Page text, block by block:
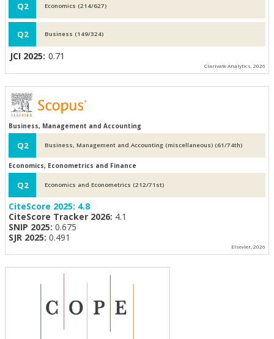
Q2 Economics (214/627)
Q2 Business (149/324)
JCI 2025: 0.71
Clarivate Analytics, 2026
Business, Management and Accounting
Q2 Business, Management and Accounting (miscellaneous) (61/74th)
Economics, Econometrics and Finance
Q2 Economics and Econometrics (212/71st)
CiteScore 2025: 4.8
CiteScore Tracker 2026: 4.1
SNIP 2025: 0.675
SJR 2025: 0.491
Elsevier, 2026